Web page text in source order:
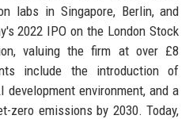
labs in Singapore, Berlin, and
2022 IPO on the London Stock
valuing the firm at over £8
include the introduction of
development environment, and a
zero emissions by 2030. Today,